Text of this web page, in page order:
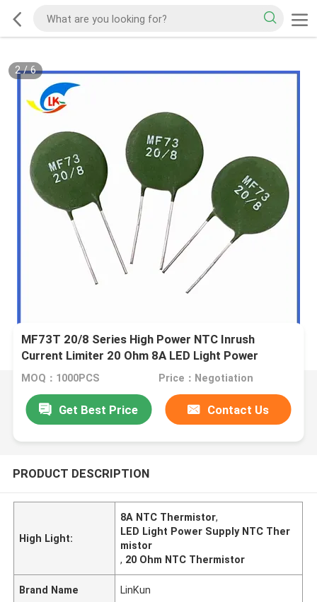
2/6
MF73T 20/8 Series High Power NTC Inrush
Current Limiter 20 Ohm 8A LED Light Power
Supply Battery Charr Thermistor
MOQ：1000PCS Price：Negotiation
Get Best Price Contact Us
PRODUCT DESCRIPTION
High Light:
8A NTC Thermistor,
LED Light Power Supply NTC Ther
mistor
, 20 Ohm NTC Thermistor
Brand Name LinKun